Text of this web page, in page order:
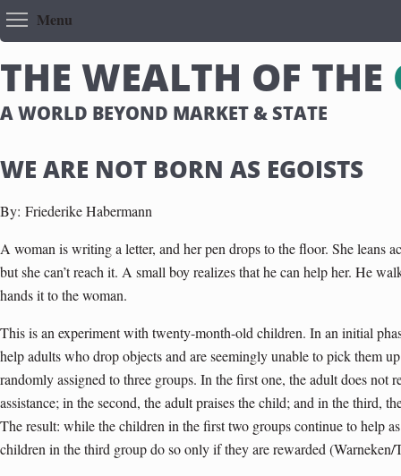
Menu
THE WEALTH OF THE
A WORLD BEYOND MARKET & STATE
WE ARE NOT BORN AS EGOISTS
By: Friederike Habermann
A woman is writing a letter, and her pen drops to the floor. She leans
but she can’t reach it. A small boy realizes that he can help her. He
hands it to the woman.
This is an experiment with twenty-month-old children. In an initial
help adults who drop objects and are seemingly unable to pick them
randomly assigned to three groups. In the first one, the adult does not
assistance; in the second, the adult praises the child; and in the third,
The result: while the children in the first two groups continue to help
children in the third group do so only if they are rewarded (Warneken/